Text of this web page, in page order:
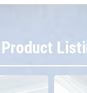
Product